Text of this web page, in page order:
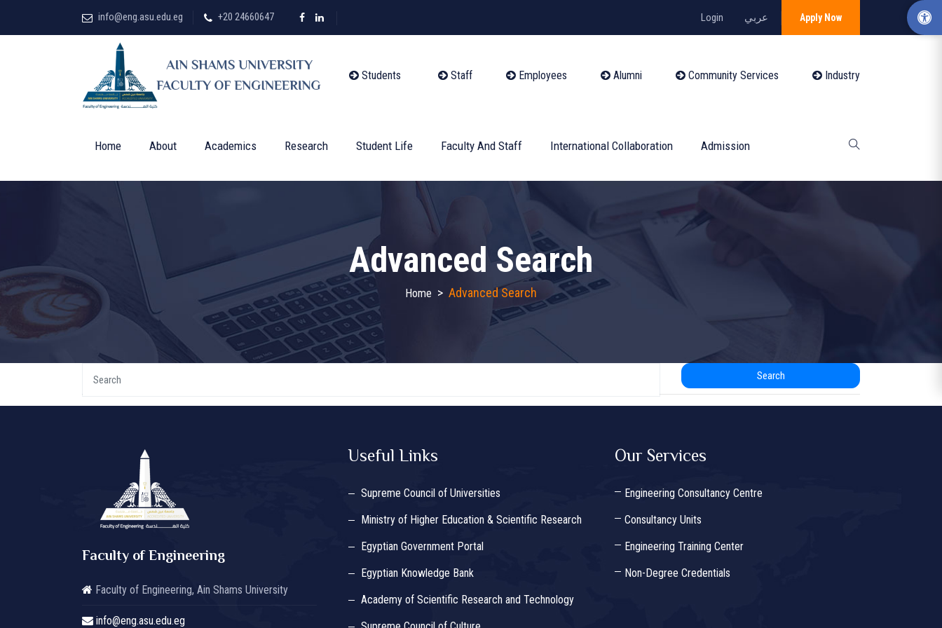
info@eng.asu.edu.eg +20 24660647 Login عربي Apply Now
Students Staff Employees Alumni Community Services Industry
Home About Academics Research Student Life Faculty And Staff International Collaboration Admission
Advanced Search
Home > Advanced Search
Search
Faculty of Engineering
Faculty of Engineering, Ain Shams University
info@eng.asu.edu.eg
Useful Links
Supreme Council of Universities
Ministry of Higher Education & Scientific Research
Egyptian Government Portal
Egyptian Knowledge Bank
Academy of Scientific Research and Technology
Our Services
Engineering Consultancy Centre
Consultancy Units
Engineering Training Center
Non-Degree Credentials